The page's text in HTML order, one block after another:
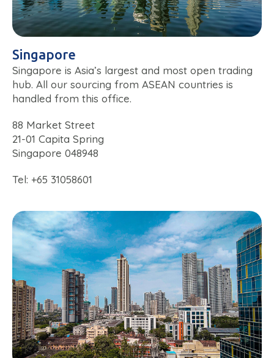
Singapore
Singapore is Asia’s largest and most open trading
hub. All our sourcing from ASEAN countries is
handled from this office.
88 Market Street
21-01 Capita Spring
Singapore 048948
Tel: +65 31058601